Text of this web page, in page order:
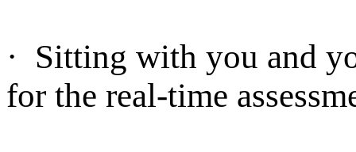
· Sitting with you and
for the real-time